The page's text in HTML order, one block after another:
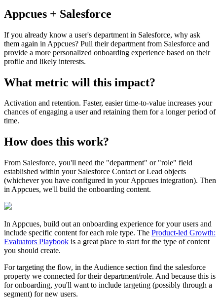
Appcues + Salesforce
If you already know a user's department in Salesforce, why ask
them again in Appcues? Pull their department from Salesforce and
provide a more personalized onboarding experience based on their
profile and likely interests.
What metric will this impact?
Activation and retention. Faster, easier time-to-value increases your
chances of engaging a user and retaining them for a longer period of
time.
How does this work?
From Salesforce, you'll need the "department" or "role" field
established within your Salesforce Contact or Lead objects
(whichever you have configured in your Appcues integration). Then
in Appcues, we'll build the onboarding content.
In Appcues, build out an onboarding experience for your users and
include specific content for each role type. The Product-led Growth:
Evaluators Playbook is a great place to start for the type of content
you should create.
For targeting the flow, in the Audience section find the salesforce
property we connected for their department/role. And because this is
for onboarding, you'll want to include targeting (possibly through a
segment) for new users.